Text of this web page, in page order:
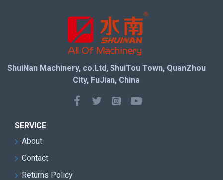
ShuiNan Machinery, co.Ltd, ShuiTou Town, QuanZhou
City, FuJian, China
SERVICE
About
Contact
Returns Policy